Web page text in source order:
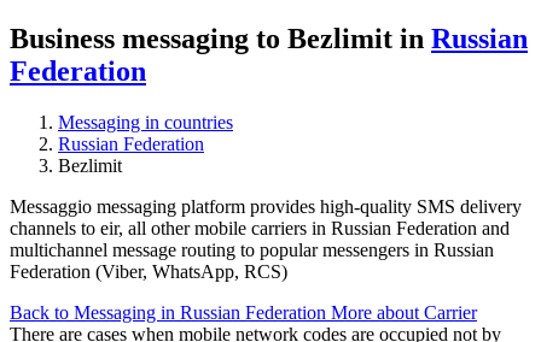
Business messaging to Bezlimit in Russian
Federation
Messaging in countries
Russian Federation
Bezlimit
Messaggio messaging platform provides high-quality SMS delivery
channels to eir, all other mobile carriers in Russian Federation and
multichannel message routing to popular messengers in Russian
Federation (Viber, WhatsApp, RCS)
Back to Messaging in Russian Federation More about Carrier
There are cases when mobile network codes are occupied not by